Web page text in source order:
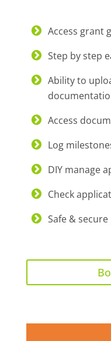
Access grant
Step by step
Ability to
Access
Log
DIY manage
Check
Safe &